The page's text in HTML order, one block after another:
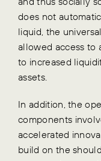
does not
liquid, the
allowed access to
to increased
assets.
In addition, the
components
accelerated
build on the